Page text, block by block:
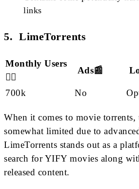
links
5. LimeTorrents
Monthly Users
🙋‍♂️
Ads📰
700k No
When it comes to movie torrents,
somewhat limited due to
LimeTorrents stands out as a
search for YIFY movies along
released content.